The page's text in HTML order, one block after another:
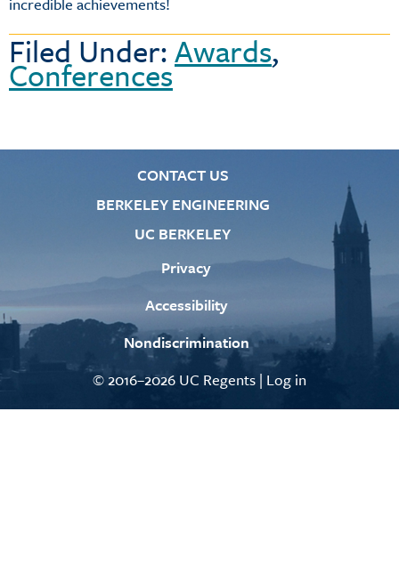
Filed Under:Awards,
Conferences
CONTACT US
BERKELEY ENGINEERING
UC BERKELEY
Privacy
Accessibility
Nondiscrimination
© 2016–2026 UC Regents | Log in